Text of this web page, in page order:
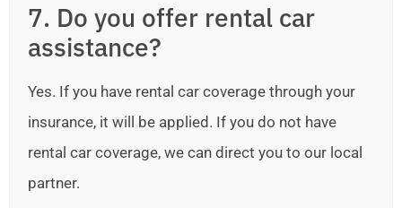
7. Do you offer rental car
assistance?
Yes. If you have rental car coverage through your
insurance, it will be applied. If you do not have
rental car coverage, we can direct you to our local
partner.